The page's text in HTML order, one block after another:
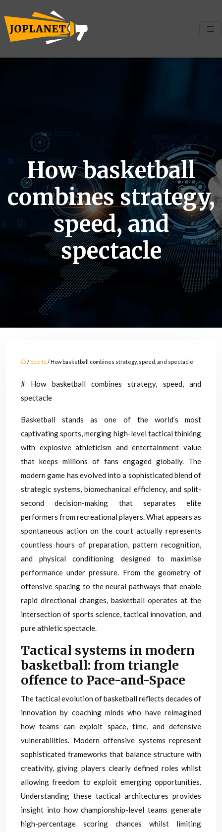
How basketball
combines strategy,
speed, and
spectacle
/Sports / How basketball combines strategy, speed, and spectacle
# How basketball combines strategy, speed, and
spectacle
Basketball stands as one of the world’s most
captivating sports, merging high-level tactical thinking
with explosive athleticism and entertainment value
that keeps millions of fans engaged globally. The
modern game has evolved into a sophisticated blend of
strategic systems, biomechanical efficiency, and split-
second decision-making that separates elite
performers from recreational players. What appears as
spontaneous action on the court actually represents
countless hours of preparation, pattern recognition,
and physical conditioning designed to maximise
performance under pressure. From the geometry of
offensive spacing to the neural pathways that enable
rapid directional changes, basketball operates at the
intersection of sports science, tactical innovation, and
pure athletic spectacle.
Tactical systems in modern
basketball: from triangle
offence to Pace-and-Space
The tactical evolution of basketball reflects decades of
innovation by coaching minds who have reimagined
how teams can exploit space, time, and defensive
vulnerabilities. Modern offensive systems represent
sophisticated frameworks that balance structure with
creativity, giving players clearly defined roles whilst
allowing freedom to exploit emerging opportunities.
Understanding these tactical architectures provides
insight into how championship-level teams generate
high-percentage scoring chances whilst limiting